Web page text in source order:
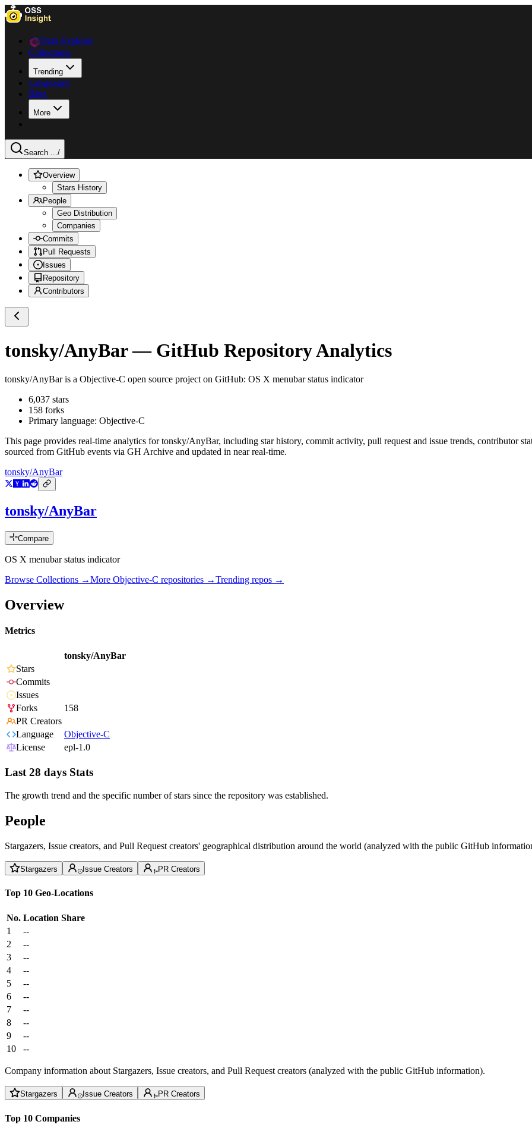
Data Explorer
Collections
Trending
Languages
Blog
More
Search .../
Overview
Stars History
People
Geo Distribution
Companies
Commits
Pull Requests
Issues
Repository
Contributors
tonsky/AnyBar— GitHub Repository Analytics
tonsky/AnyBaris a Objective-C open source project on GitHub: OS X menubar status indicator
6,037 stars
158 forks
Primary language: Objective-C
This page provides real-time analytics fortonsky/AnyBar, including star history, commit activity, pull request and issue trends, contributor
sourced from GitHub events via GH Archive and updated in near real-time.
tonsky/AnyBar
tonsky/AnyBar
Compare
OS X menubar status indicator
Browse Collections →More Objective-C repositories →Trending repos →
Overview
Metrics
tonsky/AnyBar
Stars
Commits
Issues
Forks
158
PR Creators
Language
Objective-C
License
epl-1.0
Last 28 days Stats
The growth trend and the specific number of stars since the repository was established.
People
Stargazers, Issue creators, and Pull Request creators' geographical distribution around the world (analyzed with the public GitHub
Stargazers Issue Creators PR Creators
Top 10 Geo-Locations
No. Location Share
1
--
2
--
3
--
4
--
5
--
6
--
7
--
8
--
9
--
10
--
Company information about Stargazers, Issue creators, and Pull Request creators (analyzed with the public GitHub information).
Stargazers Issue Creators PR Creators
Top 10 Companies